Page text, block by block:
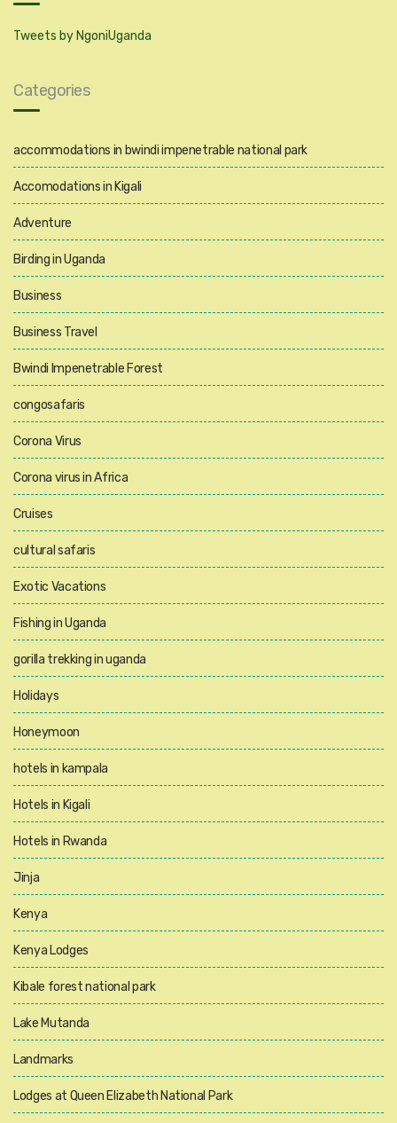
Tweets by NgoniUganda
Categories
accommodations in bwindi impenetrable national park
Accomodations in Kigali
Adventure
Birding in Uganda
Business
Business Travel
Bwindi Impenetrable Forest
congosafaris
Corona Virus
Corona virus in Africa
Cruises
cultural safaris
Exotic Vacations
Fishing in Uganda
gorilla trekking in uganda
Holidays
Honeymoon
hotels in kampala
Hotels in Kigali
Hotels in Rwanda
Jinja
Kenya
Kenya Lodges
Kibale forest national park
Lake Mutanda
Landmarks
Lodges at Queen Elizabeth National Park